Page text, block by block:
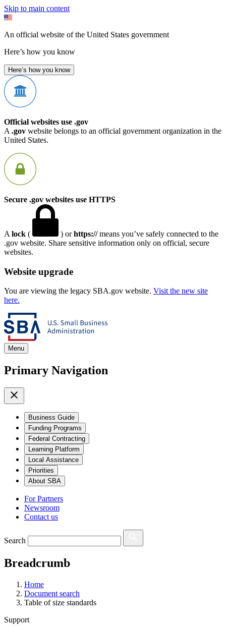
Skip to main content
An official website of the United States government
Here’s how you know
Here’s how you know
Official websites use .gov
A .gov website belongs to an official government organization in the
United States.
Secure .gov websites use HTTPS
A lock ( ) orhttps://means you’ve safely connected to the
.gov website. Share sensitive information only on official, secure
websites.
Website upgrade
You are viewing the legacy SBA.gov website. Visit the new site
here.
Menu
Primary Navigation
Business Guide
Funding Programs
Federal Contracting
Learning Platform
Local Assistance
Priorities
About SBA
For Partners
Newsroom
Contact us
Search
Breadcrumb
Home
Document search
Table of size standards
Support